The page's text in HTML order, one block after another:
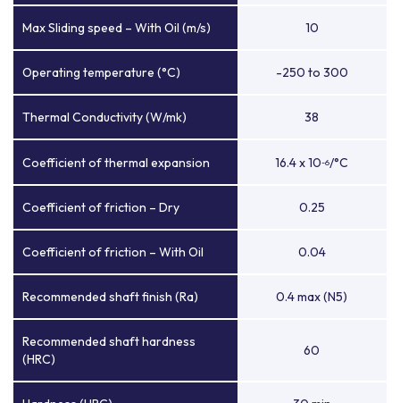
Max Sliding speed – With Oil (m/s) 10
Operating temperature (°C) -250 to 300
Thermal Conductivity (W/mk) 38
Coefficient of thermal expansion 16.4 x 10-6/°C
Coefficient of friction – Dry 0.25
Coefficient of friction – With Oil 0.04
Recommended shaft finish (Ra) 0.4 max (N5)
Recommended shaft hardness
(HRC)
60